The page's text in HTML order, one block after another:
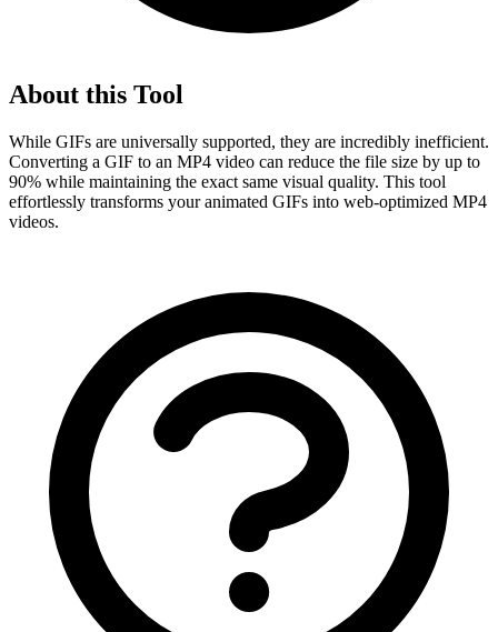
About this Tool
While GIFs are universally supported, they are incredibly inefficient.
Converting a GIF to an MP4 video can reduce the file size by up to
90% while maintaining the exact same visual quality. This tool
effortlessly transforms your animated GIFs into web-optimized MP4
videos.